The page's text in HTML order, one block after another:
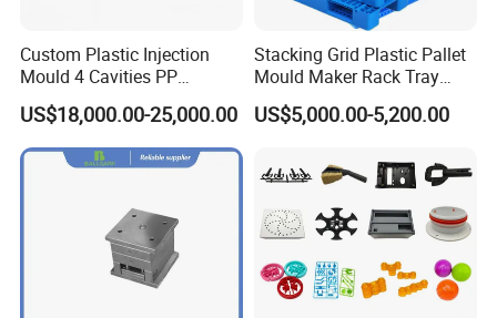
Custom Plastic Injection
Mould 4 Cavities PP
Silicone Kitchenware Oil
Funnel Mould Household
Mould
US$18,000.00-25,000.00
Stacking Grid Plastic Pallet
Mould Maker Rack Tray
Molds Injection Molding
US$5,000.00-5,200.00